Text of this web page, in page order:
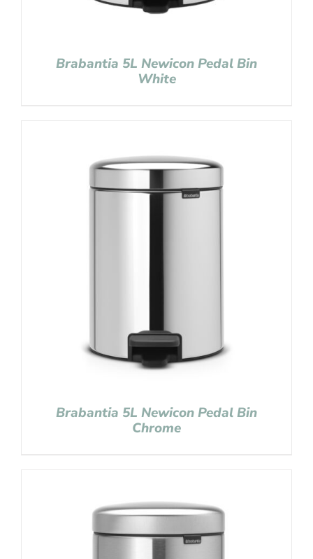
Brabantia 5L Newicon Pedal Bin
White
Brabantia 5L Newicon Pedal Bin
Chrome